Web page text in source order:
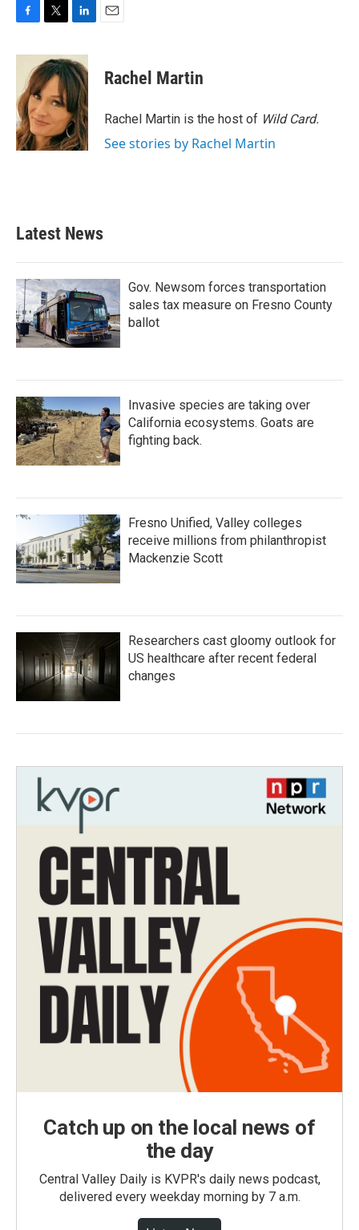
c
o
o
k
i
t
t
e
r
n
k
e
d
I
n
Rachel Martin
Rachel Martin is the host of Wild Card.
See stories by Rachel Martin
Latest News
Gov. Newsom forces transportation
sales tax measure on Fresno County
ballot
Invasive species are taking over
California ecosystems. Goats are
fighting back.
Fresno Unified, Valley colleges
receive millions from philanthropist
Mackenzie Scott
Researchers cast gloomy outlook for
US healthcare after recent federal
changes
Catch up on the local news of
the day
Central Valley Daily is KVPR's daily news podcast,
delivered every weekday morning by 7 a.m.